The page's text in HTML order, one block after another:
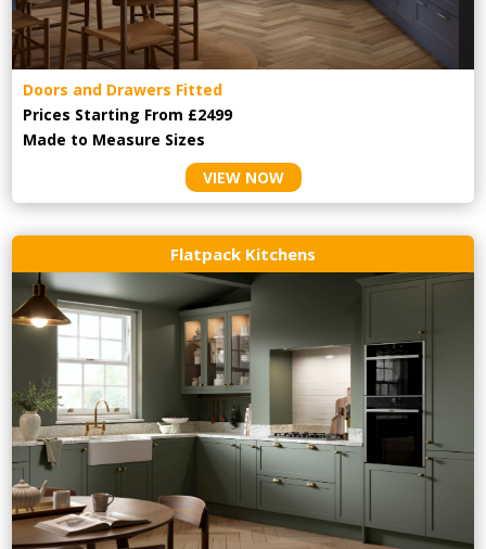
Doors and Drawers Fitted
Prices Starting From £2499
Made to Measure Sizes
VIEW NOW
Flatpack Kitchens